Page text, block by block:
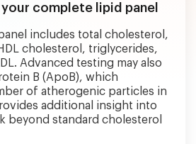
complete lipid panel
includes total cholesterol,
cholesterol, triglycerides,
Advanced testing may also
B (ApoB), which
of atherogenic particles in
additional insight into
beyond standard cholesterol